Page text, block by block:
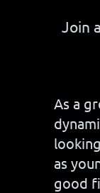
Join
As a
as
good